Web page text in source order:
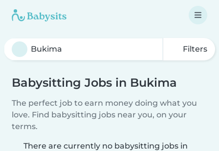
Filters
Babysitting Jobs in Bukima
The perfect job to earn money doing what you
love. Find babysitting jobs near you, on your
terms.
There are currently no babysitting jobs in